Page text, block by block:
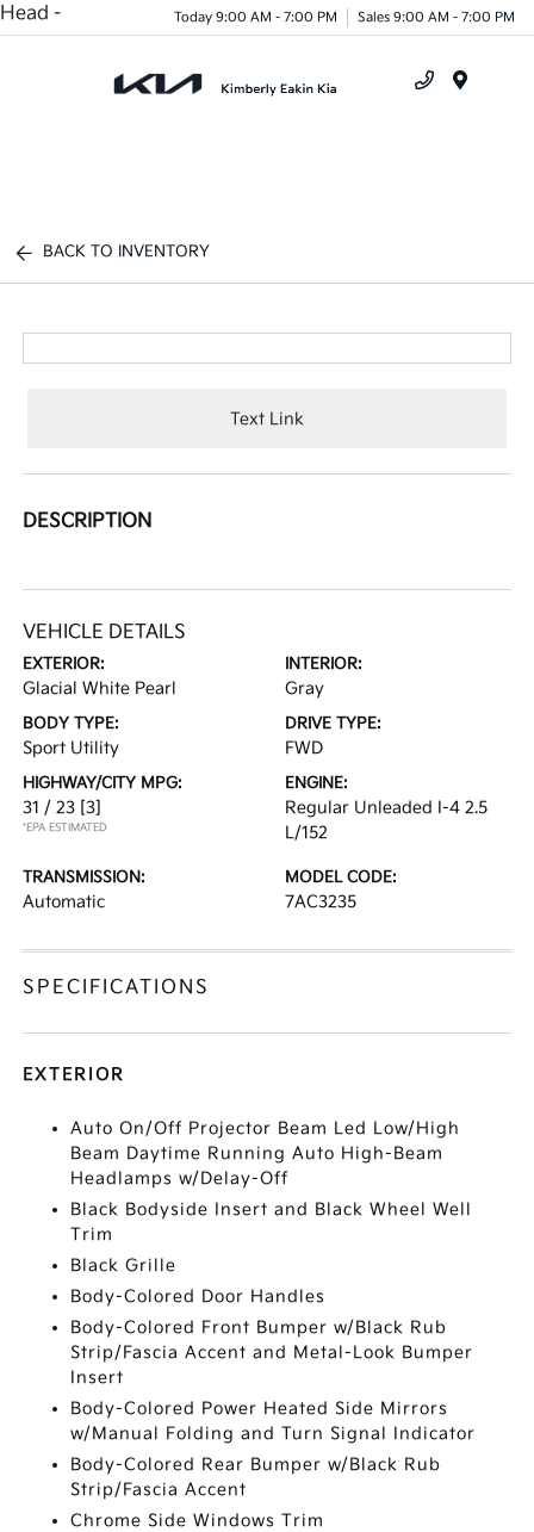
Head - Today 9:00 AM - 7:00 PM Sales 9:00 AM - 7:00 PM
BACK TO INVENTORY
Text Link
DESCRIPTION
VEHICLE DETAILS
EXTERIOR:
Glacial White Pearl
INTERIOR:
Gray
BODY TYPE:
Sport Utility
DRIVE TYPE:
FWD
HIGHWAY/CITY MPG:
31 / 23 [3]
*EPA ESTIMATED
ENGINE:
Regular Unleaded I-4 2.5
L/152
TRANSMISSION:
Automatic
MODEL CODE:
7AC3235
SPECIFICATIONS
EXTERIOR
Auto On/Off Projector Beam Led Low/High
Beam Daytime Running Auto High-Beam
Headlamps w/Delay-Off
Black Bodyside Insert and Black Wheel Well
Trim
Black Grille
Body-Colored Door Handles
Body-Colored Front Bumper w/Black Rub
Strip/Fascia Accent and Metal-Look Bumper
Insert
Body-Colored Power Heated Side Mirrors
w/Manual Folding and Turn Signal Indicator
Body-Colored Rear Bumper w/Black Rub
Strip/Fascia Accent
Chrome Side Windows Trim